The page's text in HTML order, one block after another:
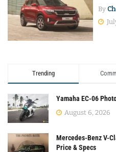
By
Trending
Yamaha EC-06
August 6, 2026
Mercedes-Benz V-
Price & Specs